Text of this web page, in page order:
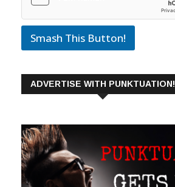
Smash This Button!
ADVERTISE WITH PUNKTUATION!